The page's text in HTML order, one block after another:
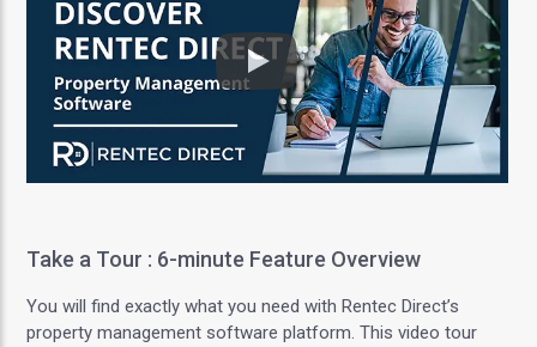
Play
Take a Tour : 6-minute Feature Overview
You will find exactly what you need with Rentec Direct’s
property management software platform. This video tour